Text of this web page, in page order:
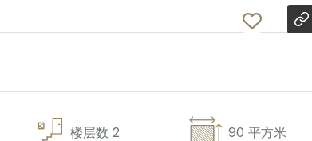
楼层数 2 90 平方米